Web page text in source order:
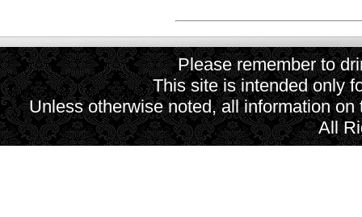
Please remember to
This site is intended only
Unless otherwise noted, all information
All